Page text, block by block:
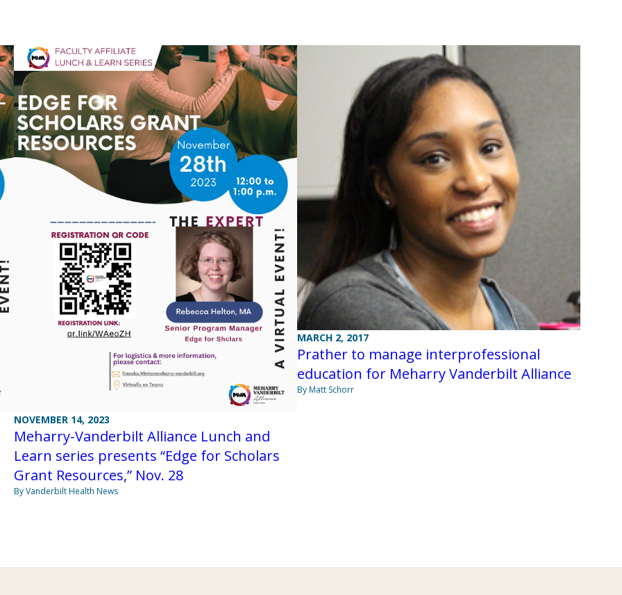
NOVEMBER 14, 2023
Meharry-Vanderbilt Alliance Lunch and
Learn series presents “Edge for Scholars
Grant Resources,” Nov. 28
By Vanderbilt Health News
MARCH 2, 2017
Prather to manage interprofessional
education for Meharry Vanderbilt Alliance
By Matt Schorr